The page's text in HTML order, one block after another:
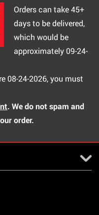
Orders can take 45+
days to be delivered,
which would be
approximately 09-24-
08-24-2026, you must
. We do not spam and
order.